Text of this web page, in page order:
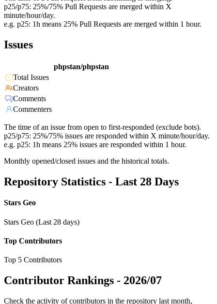
p25/p75: 25%/75% Pull Requests are merged within X
minute/hour/day.
e.g. p25: 1h means 25% Pull Requests are merged within 1 hour.
Issues
phpstan/phpstan
Total Issues
Creators
Comments
Commenters
The time of an issue from open to first-responded (exclude bots).
p25/p75: 25%/75% issues are responded within X minute/hour/day.
e.g. p25: 1h means 25% issues are responded within 1 hour.
Monthly opened/closed issues and the historical totals.
Repository Statistics - Last 28 Days
Stars Geo
Stars Geo (Last 28 days)
Top Contributors
Top 5 Contributors
Contributor Rankings - 2026/07
Check the activity of contributors in the repository last month,